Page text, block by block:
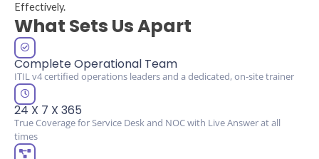
Effectively.
What Sets Us Apart
Complete Operational Team
ITIL v4 certified operations leaders and a dedicated, on-site trainer
24 X 7 X 365
True Coverage for Service Desk and NOC with Live Answer at all
times